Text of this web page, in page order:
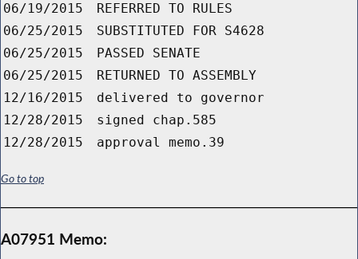
06/19/2015
REFERRED TO RULES
06/25/2015
SUBSTITUTED FOR S4628
06/25/2015
PASSED SENATE
06/25/2015
RETURNED TO ASSEMBLY
12/16/2015
delivered to governor
12/28/2015
signed chap.585
12/28/2015
approval memo.39
Go to top
A07951 Memo: